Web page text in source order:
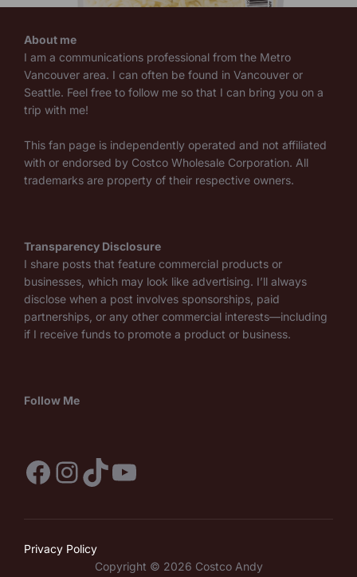
About me
I am a communications professional from the Metro
Vancouver area. I can often be found in Vancouver or
Seattle. Feel free to follow me so that I can bring you on a
trip with me!
This fan page is independently operated and not affiliated
with or endorsed by Costco Wholesale Corporation. All
trademarks are property of their respective owners.
Transparency Disclosure
I share posts that feature commercial products or
businesses, which may look like advertising. I’ll always
disclose when a post involves sponsorships, paid
partnerships, or any other commercial interests—including
if I receive funds to promote a product or business.
Follow Me
Facebook
Instagram
TikTok
YouTube
Privacy Policy
Copyright © 2026 Costco Andy